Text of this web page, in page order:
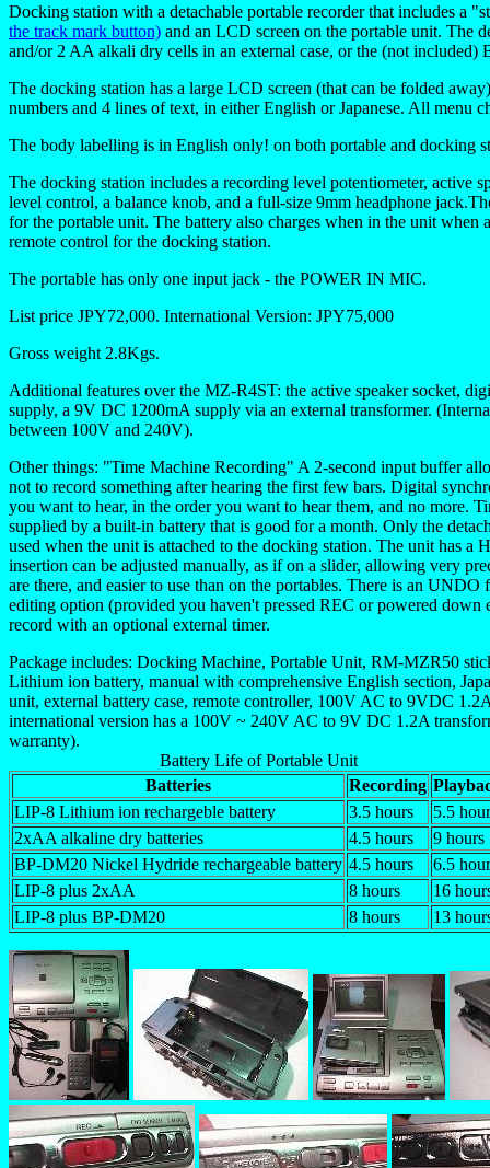
Docking station with a detachable portable recorder that includes a
the track mark button) and an LCD screen on the portable unit. The
and/or 2 AA alkali dry cells in an external case, or the (not included)
The docking station has a large LCD screen (that can be folded
numbers and 4 lines of text, in either English or Japanese. All menu
The body labelling is in English only! on both portable and docking
The docking station includes a recording level potentiometer, active
level control, a balance knob, and a full-size 9mm headphone
for the portable unit. The battery also charges when in the unit when
remote control for the docking station.
The portable has only one input jack - the POWER IN MIC.
List price JPY72,000. International Version: JPY75,000
Gross weight 2.8Kgs.
Additional features over the MZ-R4ST: the active speaker socket,
supply, a 9V DC 1200mA supply via an external transformer.
between 100V and 240V).
Other things: "Time Machine Recording" A 2-second input buffer
not to record something after hearing the first few bars. Digital
you want to hear, in the order you want to hear them, and no more.
supplied by a built-in battery that is good for a month. Only the
used when the unit is attached to the docking station. The unit has
insertion can be adjusted manually, as if on a slider, allowing very
are there, and easier to use than on the portables. There is an UNDO
editing option (provided you haven't pressed REC or powered
record with an optional external timer.
Package includes: Docking Machine, Portable Unit, RM-MZR50
Lithium ion battery, manual with comprehensive English section,
unit, external battery case, remote controller, 100V AC to 9VDC
international version has a 100V ~ 240V AC to 9V DC 1.2A
warranty).
Battery Life of Portable Unit
Batteries
Recording
LIP-8 Lithium ion rechargeble battery
3.5 hours
5.5
2xAA alkaline dry batteries
4.5 hours
9 hours
BP-DM20 Nickel Hydride rechargeable battery 4.5 hours
6.5
LIP-8 plus 2xAA
8 hours
16
LIP-8 plus BP-DM20
8 hours 13